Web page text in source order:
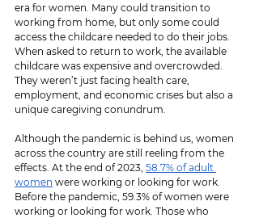
era for women. Many could transition to
working from home, but only some could
access the childcare needed to do their jobs.
When asked to return to work, the available
childcare was expensive and overcrowded.
They weren’t just facing health care,
employment, and economic crises but also a
unique caregiving conundrum.
Although the pandemic is behind us, women
across the country are still reeling from the
effects. At the end of 2023, 58.7% of adult
women were working or looking for work.
Before the pandemic, 59.3% of women were
working or looking for work. Those who